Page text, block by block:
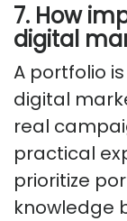
7. How
digital
A portfolio
digital
real
practical
prioritize
knowledge